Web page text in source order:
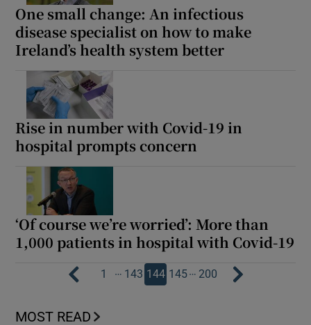
One small change: An infectious
disease specialist on how to make
Ireland’s health system better
Rise in number with Covid-19 in
hospital prompts concern
‘Of course we’re worried’: More than
1,000 patients in hospital with Covid-19
1 … 143 144 145… 200
MOST READ